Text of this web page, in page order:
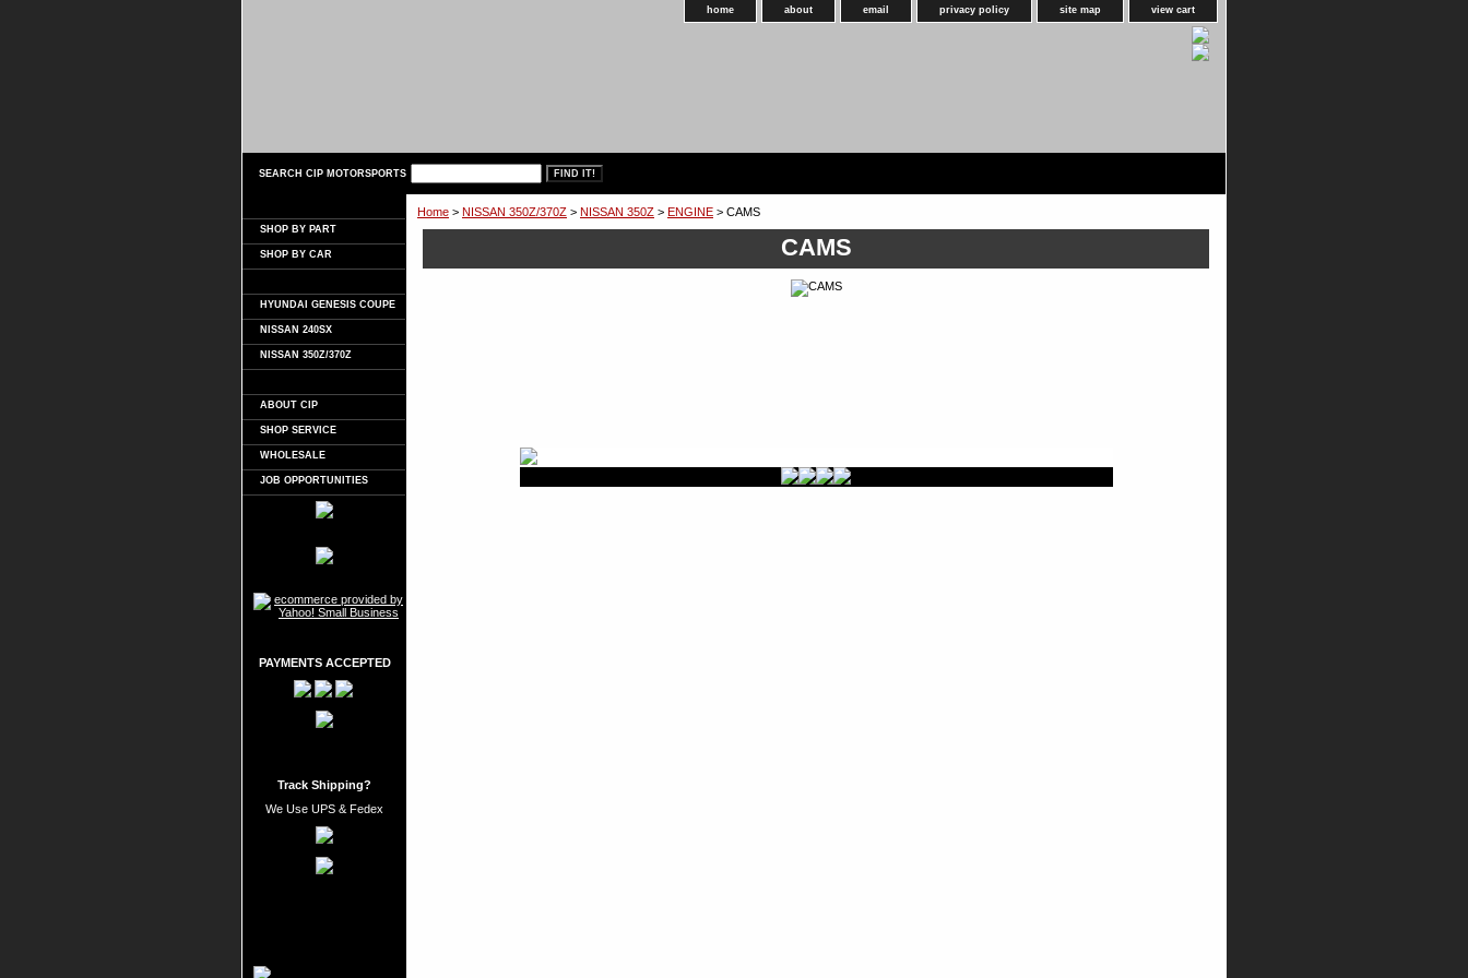
home about email privacy policy site map view cart
SEARCH CIP MOTORSPORTS
Home > NISSAN 350Z/370Z > NISSAN 350Z > ENGINE > CAMS
CAMS
SHOP BY PART
SHOP BY CAR
HYUNDAI GENESIS COUPE
NISSAN 240SX
NISSAN 350Z/370Z
ABOUT CIP
SHOP SERVICE
WHOLESALE
JOB OPPORTUNITIES
PAYMENTS ACCEPTED
Track Shipping?
We Use UPS & Fedex